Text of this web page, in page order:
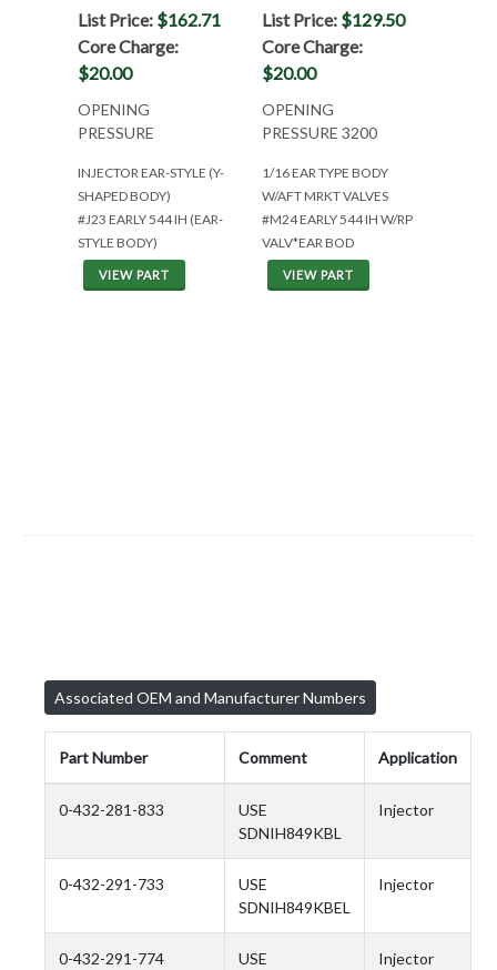
List Price: $162.71
Core Charge:
$20.00
OPENING
PRESSURE
INJECTOR EAR-STYLE (Y-
SHAPED BODY)
#J23 EARLY 544 IH (EAR-
STYLE BODY)
VIEW PART
List Price: $129.50
Core Charge:
$20.00
OPENING
PRESSURE 3200
1/16 EAR TYPE BODY
W/AFT MRKT VALVES
#M24 EARLY 544 IH W/RP
VALV*EAR BOD
VIEW PART
Associated OEM and Manufacturer Numbers
Part Number Comment Application
0-432-281-833
USE
SDNIH849KBL
Injector
0-432-291-733
USE
SDNIH849KBEL
Injector
0-432-291-774
USE
Injector